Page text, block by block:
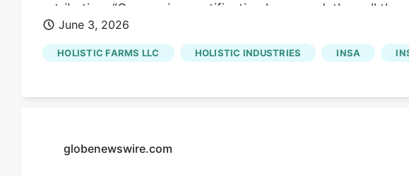
retribution. “Once union certification happened, then all
Kester, who has worked at the grow operation for five years.
June 3, 2026
HOLISTIC FARMS LLC HOLISTIC INDUSTRIES INSA
globenewswire.com